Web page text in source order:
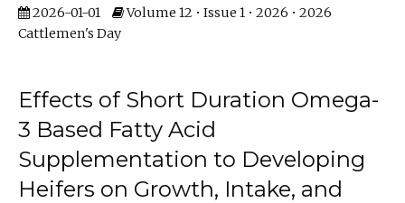
2026-01-01
Volume 12 • Issue 1 • 2026 • 2026
Cattlemen's Day
Effects of Short Duration Omega-
3 Based Fatty Acid
Supplementation to Developing
Heifers on Growth, Intake, and